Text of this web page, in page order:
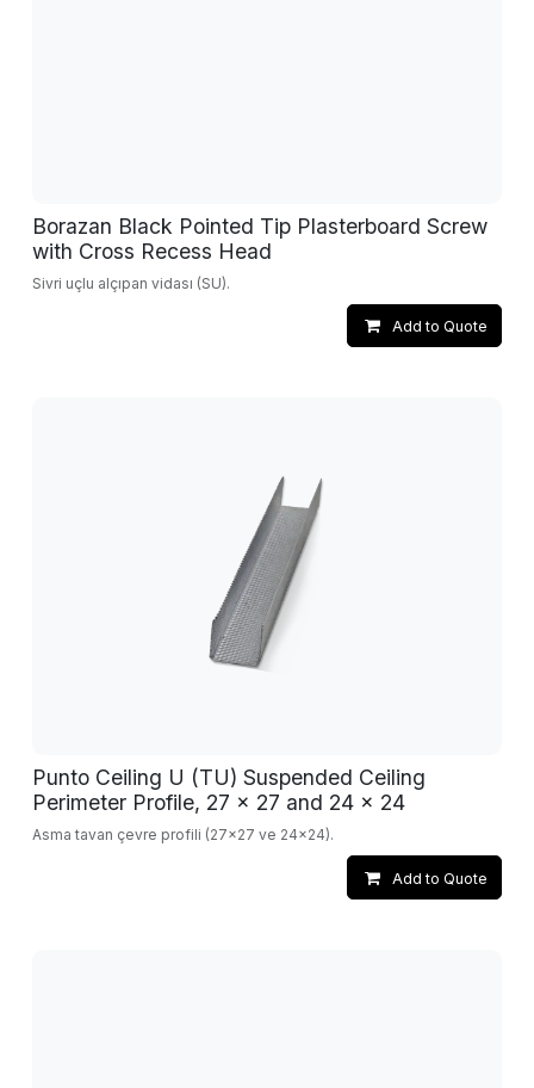
Borazan Black Pointed Tip Plasterboard Screw
with Cross Recess Head
Sivri uçlu alçıpan vidası (SU).
Add to Quote
Punto Ceiling U (TU) Suspended Ceiling
Perimeter Profile, 27 x 27 and 24 x 24
Asma tavan çevre profili (27x27 ve 24x24).
Add to Quote